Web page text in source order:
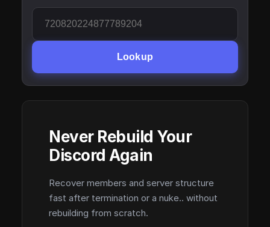
Lookup
Never Rebuild Your
Discord Again
Recover members and server structure
fast after termination or a nuke.. without
rebuilding from scratch.